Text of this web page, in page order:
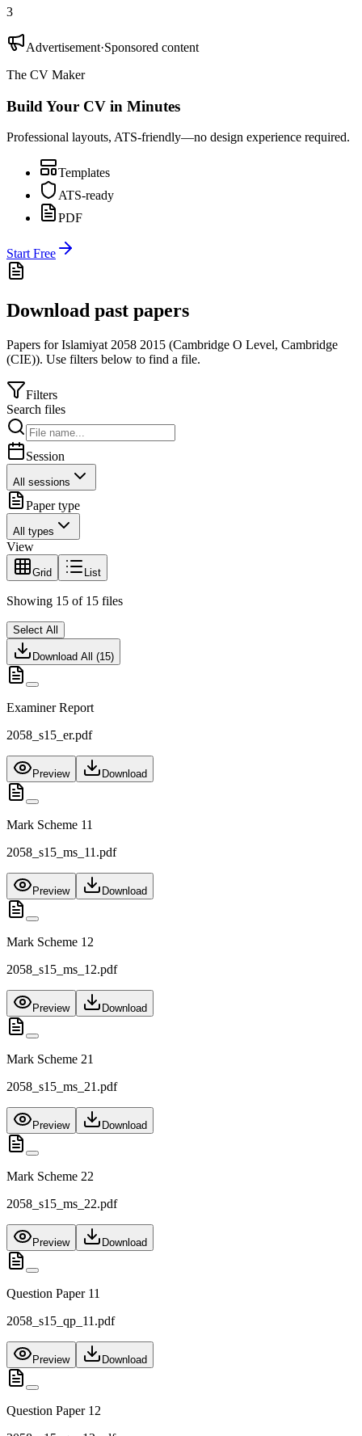
3
Advertisement·Sponsored content
The CV Maker
Build Your CV in Minutes
Professional layouts, ATS-friendly—no design experience required.
Templates
ATS-ready
PDF
Start Free
Download past papers
Papers forIslamiyat 2058 2015 (Cambridge O Level, Cambridge
(CIE)). Use filters below to find a file.
Filters
Search files
Session
All sessions
Paper type
All types
View
Grid List
Showing 15 of 15 files
Select All
Download All (15)
Examiner Report
2058_s15_er.pdf
Preview Download
Mark Scheme 11
2058_s15_ms_11.pdf
Preview Download
Mark Scheme 12
2058_s15_ms_12.pdf
Preview Download
Mark Scheme 21
2058_s15_ms_21.pdf
Preview Download
Mark Scheme 22
2058_s15_ms_22.pdf
Preview Download
Question Paper 11
2058_s15_qp_11.pdf
Preview Download
Question Paper 12